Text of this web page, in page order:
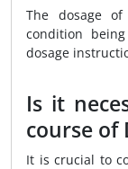
The dosage
condition
dosage
Is it
course of
It is crucial to